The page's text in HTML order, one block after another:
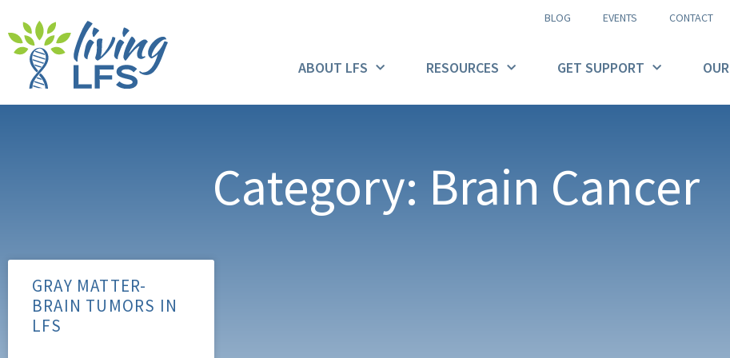
BLOG EVENTS CONTACT
ABOUT LFS RESOURCES GET SUPPORT
Category: Brain Cancer
GRAY MATTER-
BRAIN TUMORS IN
LFS